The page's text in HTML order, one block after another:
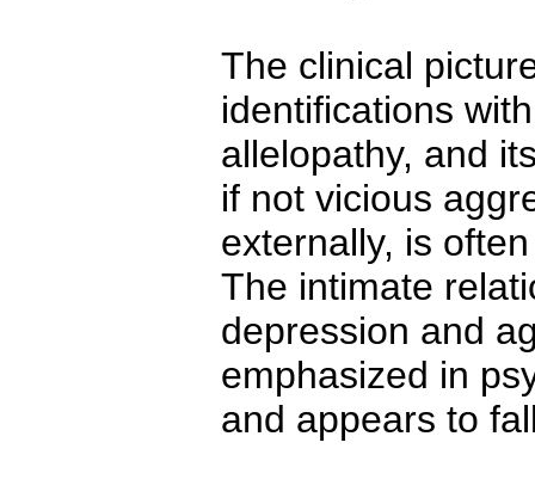
The clinical
identifications
allelopathy, and
if not vicious
externally, is
The intimate
depression and
emphasized in
and appears to